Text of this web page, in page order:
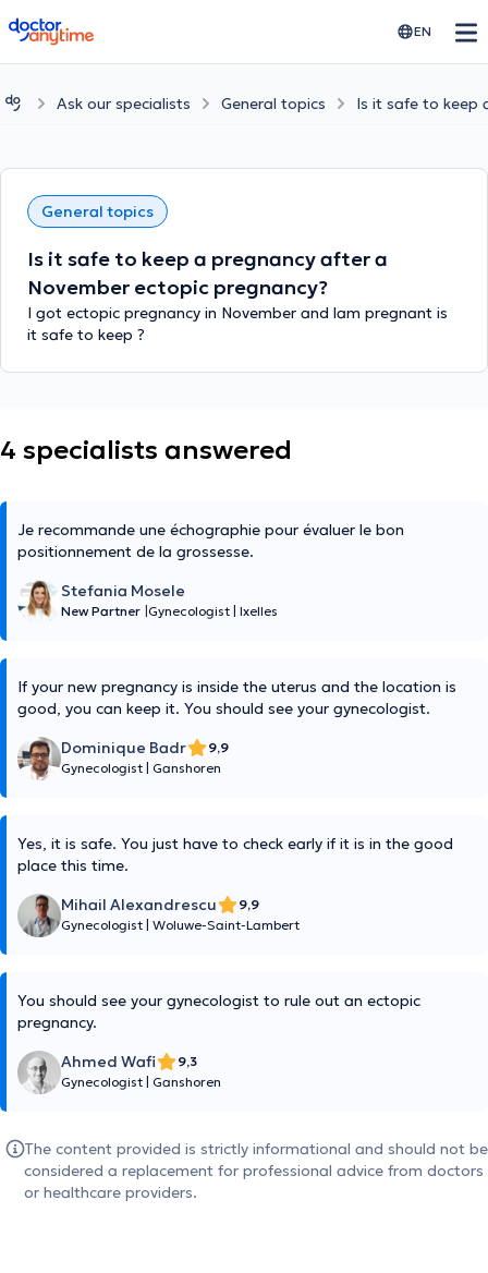
doctoranytime EN
Ask our specialists General topics Is it safe to keep
General topics
Is it safe to keep a pregnancy after a
November ectopic pregnancy?
I got ectopic pregnancy in November and lam pregnant is
it safe to keep ?
4 specialists answered
Je recommande une échographie pour évaluer le bon
positionnement de la grossesse.
Stefania Mosele
New Partner Gynecologist Ixelles
If your new pregnancy is inside the uterus and the location is
good, you can keep it. You should see your gynecologist.
Dominique Badr
9,9
Gynecologist Ganshoren
Yes, it is safe. You just have to check early if it is in the good
place this time.
Mihail Alexandrescu
9,9
Gynecologist Woluwe-Saint-Lambert
You should see your gynecologist to rule out an ectopic
pregnancy.
Ahmed Wafi
9,3
Gynecologist Ganshoren
The content provided is strictly informational and should not be
considered a replacement for professional advice from doctors
or healthcare providers.